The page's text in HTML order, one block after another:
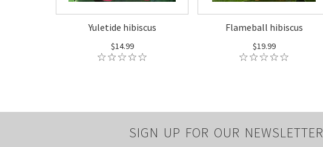
Yuletide hibiscus
$14.99
Flameball hibiscus
$19.99
SIGN UP FOR OUR NEWSLETTER